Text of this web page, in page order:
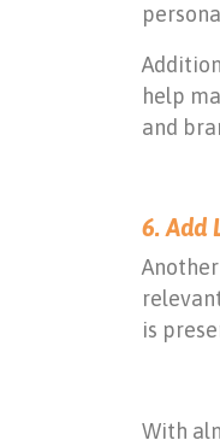
help
and
6. Add
is
With